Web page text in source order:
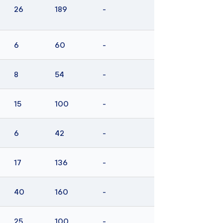
26 189 -
6 60 -
8 54 -
15 100 -
6 42 -
17 136 -
40 160 -
25 100 -